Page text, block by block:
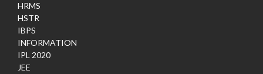
HRMS
HSTR
IBPS
INFORMATION
IPL 2020
JEE